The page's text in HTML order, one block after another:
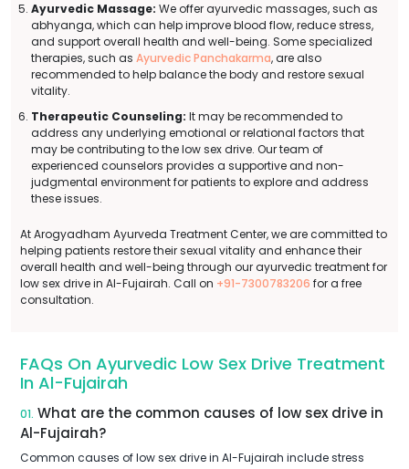
Ayurvedic Massage: We offer ayurvedic massages, such as
abhyanga, which can help improve blood flow, reduce stress,
and support overall health and well-being. Some specialized
therapies, such as Ayurvedic Panchakarma, are also
recommended to help balance the body and restore sexual
vitality.
Therapeutic Counseling: It may be recommended to
address any underlying emotional or relational factors that
may be contributing to the low sex drive. Our team of
experienced counselors provides a supportive and non-
judgmental environment for patients to explore and address
these issues.
At Arogyadham Ayurveda Treatment Center, we are committed to
helping patients restore their sexual vitality and enhance their
overall health and well-being through our ayurvedic treatment for
low sex drive in Al-Fujairah. Call on +91-7300783206 for a free
consultation.
FAQs On Ayurvedic Low Sex Drive Treatment
In Al-Fujairah
01. What are the common causes of low sex drive in
Al-Fujairah?
Common causes of low sex drive in Al-Fujairah include stress